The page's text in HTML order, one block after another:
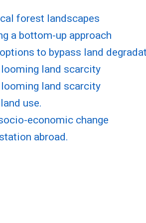
forest landscapes
a bottom-up approach
to bypass land
land scarcity
land scarcity
use.
economic change
abroad.